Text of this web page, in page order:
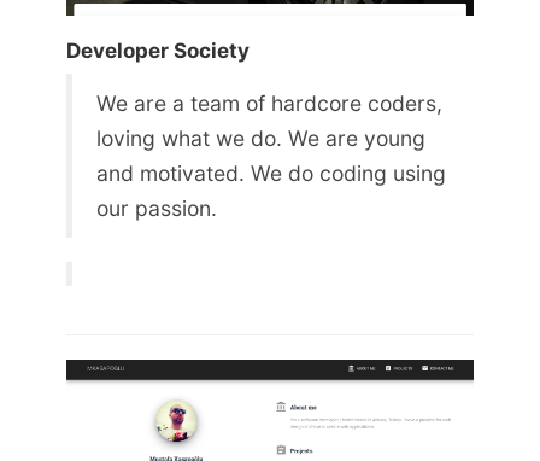
Developer Society
We are a team of hardcore coders,
loving what we do. We are young
and motivated. We do coding using
our passion.